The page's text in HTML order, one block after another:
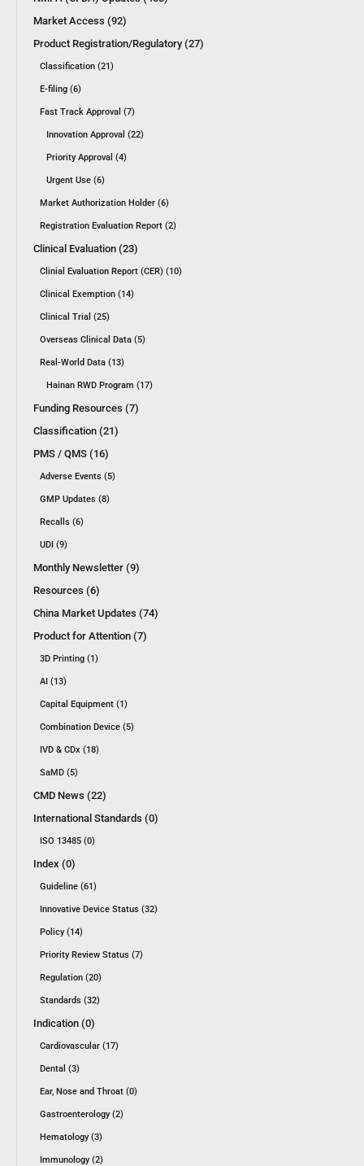
Market Access (92)
Product Registration/Regulatory (27)
Classification (21)
E-filing (6)
Fast Track Approval (7)
Innovation Approval (22)
Priority Approval (4)
Urgent Use (6)
Market Authorization Holder (6)
Registration Evaluation Report (2)
Clinical Evaluation (23)
Clinial Evaluation Report (CER) (10)
Clinical Exemption (14)
Clinical Trial (25)
Overseas Clinical Data (5)
Real-World Data (13)
Hainan RWD Program (17)
Funding Resources (7)
Classification (21)
PMS / QMS (16)
Adverse Events (5)
GMP Updates (8)
Recalls (6)
UDI (9)
Monthly Newsletter (9)
Resources (6)
China Market Updates (74)
Product for Attention (7)
3D Printing (1)
AI (13)
Capital Equipment (1)
Combination Device (5)
IVD & CDx (18)
SaMD (5)
CMD News (22)
International Standards (0)
ISO 13485 (0)
Index (0)
Guideline (61)
Innovative Device Status (32)
Policy (14)
Priority Review Status (7)
Regulation (20)
Standards (32)
Indication (0)
Cardiovascular (17)
Dental (3)
Ear, Nose and Throat (0)
Gastroenterology (2)
Hematology (3)
Immunology (2)